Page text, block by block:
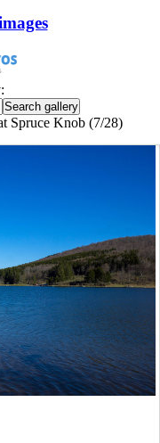
Spruce Knob (7/28)